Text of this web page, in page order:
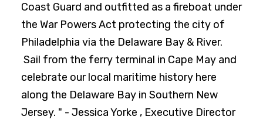
Coast Guard and outfitted as a fireboat under
the War Powers Act protecting the city of
Philadelphia via the Delaware Bay & River.
Sail from the ferry terminal in Cape May and
celebrate our local maritime history here
along the Delaware Bay in Southern New
Jersey. " - Jessica Yorke , Executive Director